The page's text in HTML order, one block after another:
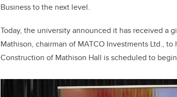
Business to the next level.
Today, the university announced it has received a
Mathison, chairman of MATCO Investments Ltd.,
Construction of Mathison Hall is scheduled to